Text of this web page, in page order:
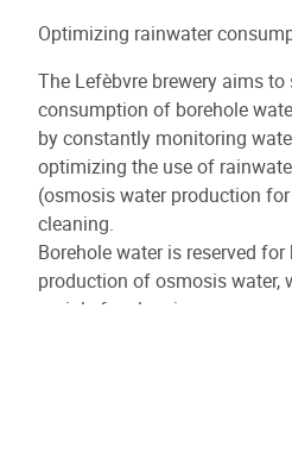
Optimizing rainwater
The Lefèbvre brewery aims
consumption of borehole
by constantly monitoring
optimizing the use of
(osmosis water production
cleaning.
Borehole water is reserved
production of osmosis water,
mainly for cleaning.